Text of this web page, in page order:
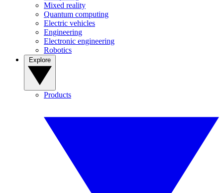
Mixed reality
Quantum computing
Electric vehicles
Engineering
Electronic engineering
Robotics
Products